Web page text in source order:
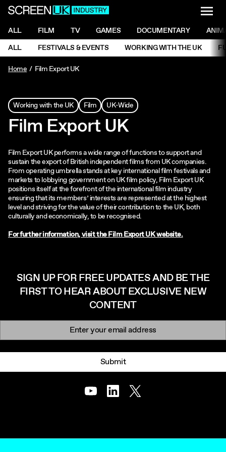
ScreenUK
NAVIGATION MENU
ALL FILM TV GAMES DOCUMENTARY
NAVIGATION MENU
ALL FESTIVALS & EVENTS WORKING WITH THE UK
Home
Film Export UK
Working with the UK Film UK-Wide
Film Export UK
Film Export UK performs a wide range of functions to support and
sustain the export of British independent films from UK companies.
From operating umbrella stands at key international film festivals and
markets to lobbying government on UK film policy, Film Export UK
positions itself at the forefront of the international film industry
ensuring that its members’ interests are represented at the highest
level and striving for the value of their contribution to the UK, both
culturally and economically, to be recognised.
For further information, visit the Film Export UK website.
SIGN UP FOR FREE UPDATES AND BE THE
FIRST TO HEAR ABOUT EXCLUSIVE NEW
CONTENT
Newsletter signup
Submit
YoutubeLinkedInTwitter